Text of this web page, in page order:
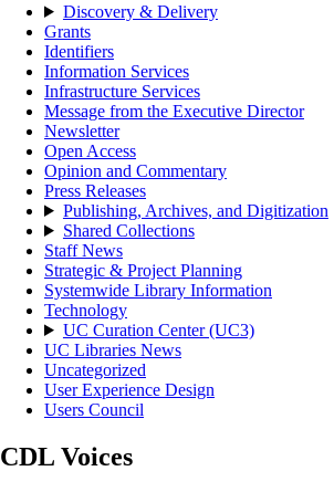
Discovery & Delivery
Grants
Identifiers
Information Services
Infrastructure Services
Message from the Executive Director
Newsletter
Open Access
Opinion and Commentary
Press Releases
Publishing, Archives, and Digitization
Shared Collections
Staff News
Strategic & Project Planning
Systemwide Library Information
Technology
UC Curation Center (UC3)
UC Libraries News
Uncategorized
User Experience Design
Users Council
CDL Voices